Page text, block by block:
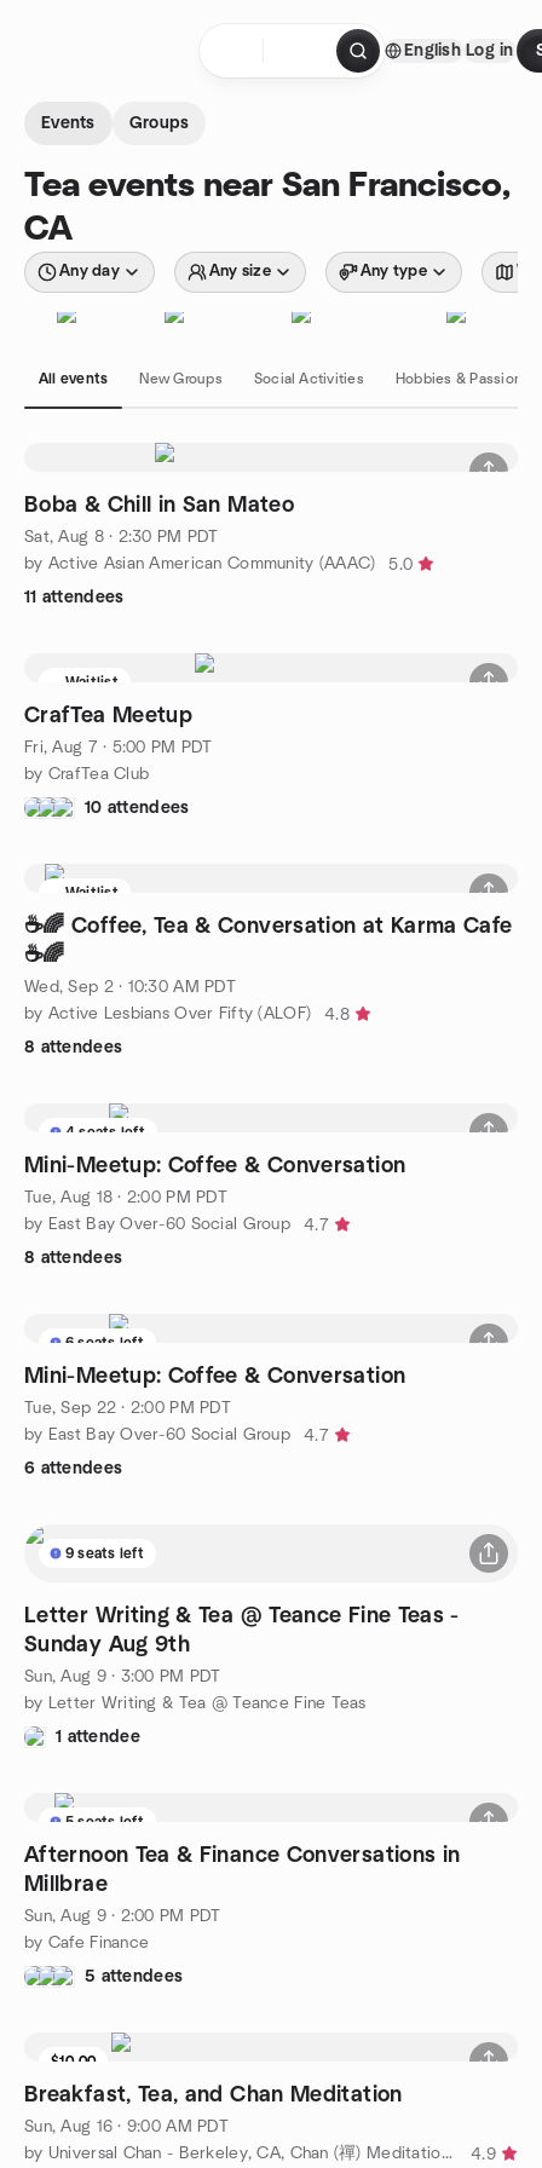
English Log in
Events Groups
Tea events near San Francisco,
CA
Any day Any size Any type
All events New Groups Social Activities Hobbies & Passions
Boba & Chill in San Mateo
Sat, Aug 8 · 2:30 PM PDT
by Active Asian American Community (AAAC)
5.0
11 attendees
Waitlist
CrafTea Meetup
Fri, Aug 7 · 5:00 PM PDT
by CrafTea Club
10 attendees
Waitlist
☕🌈 Coffee, Tea & Conversation at Karma Cafe
☕🌈
Wed, Sep 2 · 10:30 AM PDT
by Active Lesbians Over Fifty (ALOF)
4.8
8 attendees
4 seats left
Mini-Meetup: Coffee & Conversation
Tue, Aug 18 · 2:00 PM PDT
by East Bay Over-60 Social Group
4.7
8 attendees
6 seats left
Mini-Meetup: Coffee & Conversation
Tue, Sep 22 · 2:00 PM PDT
by East Bay Over-60 Social Group
4.7
6 attendees
9 seats left
Letter Writing & Tea @ Teance Fine Teas -
Sunday Aug 9th
Sun, Aug 9 · 3:00 PM PDT
by Letter Writing & Tea @ Teance Fine Teas
1 attendee
5 seats left
Afternoon Tea & Finance Conversations in
Millbrae
Sun, Aug 9 · 2:00 PM PDT
by Cafe Finance
5 attendees
$10.00
Breakfast, Tea, and Chan Meditation
Sun, Aug 16 · 9:00 AM PDT
by Universal Chan - Berkeley, CA, Chan (禪) Meditation Group
4.9